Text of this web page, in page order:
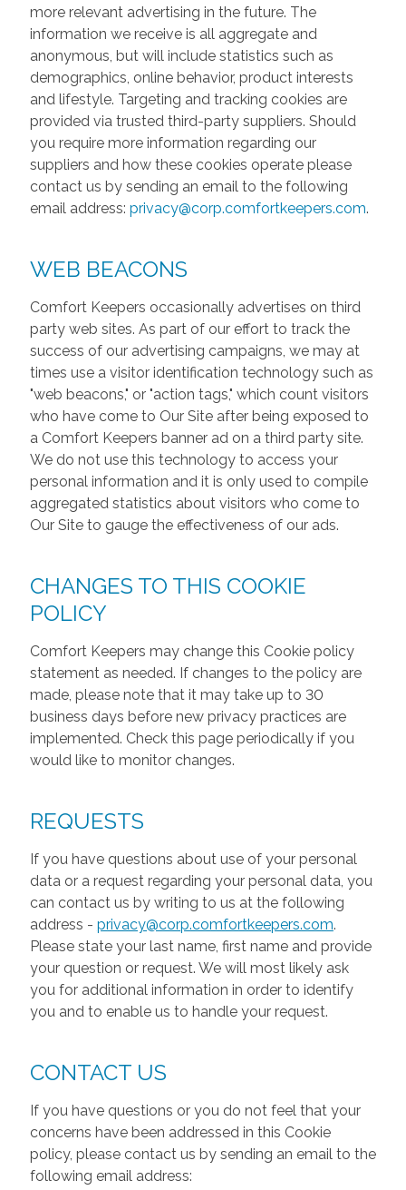
more relevant advertising in the future. The
information we receive is all aggregate and
anonymous, but will include statistics such as
demographics, online behavior, product interests
and lifestyle. Targeting and tracking cookies are
provided via trusted third-party suppliers. Should
you require more information regarding our
suppliers and how these cookies operate please
contact us by sending an email to the following
email address: privacy@corp.comfortkeepers.com.
WEB BEACONS
Comfort Keepers occasionally advertises on third
party web sites. As part of our effort to track the
success of our advertising campaigns, we may at
times use a visitor identification technology such as
"web beacons," or "action tags," which count visitors
who have come to Our Site after being exposed to
a Comfort Keepers banner ad on a third party site.
We do not use this technology to access your
personal information and it is only used to compile
aggregated statistics about visitors who come to
Our Site to gauge the effectiveness of our ads.
CHANGES TO THIS COOKIE
POLICY
Comfort Keepers may change this Cookie policy
statement as needed. If changes to the policy are
made, please note that it may take up to 30
business days before new privacy practices are
implemented. Check this page periodically if you
would like to monitor changes.
REQUESTS
If you have questions about use of your personal
data or a request regarding your personal data, you
can contact us by writing to us at the following
address - privacy@corp.comfortkeepers.com.
Please state your last name, first name and provide
your question or request. We will most likely ask
you for additional information in order to identify
you and to enable us to handle your request.
CONTACT US
If you have questions or you do not feel that your
concerns have been addressed in this Cookie
policy, please contact us by sending an email to the
following email address: